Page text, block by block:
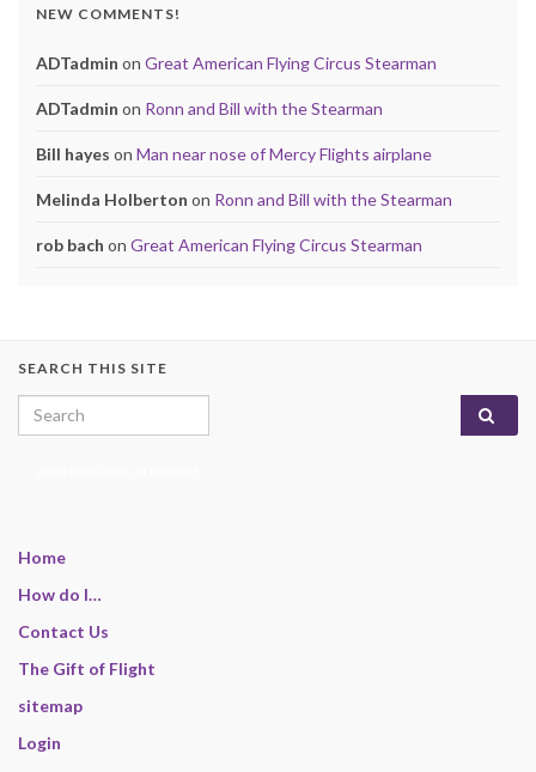
NEW COMMENTS!
ADTadmin on Great American Flying Circus Stearman
ADTadmin on Ronn and Bill with the Stearman
Bill hayes on Man near nose of Mercy Flights airplane
Melinda Holberton on Ronn and Bill with the Stearman
rob bach on Great American Flying Circus Stearman
SEARCH THIS SITE
Search for:
Home
How do I…
Contact Us
The Gift of Flight
sitemap
Login